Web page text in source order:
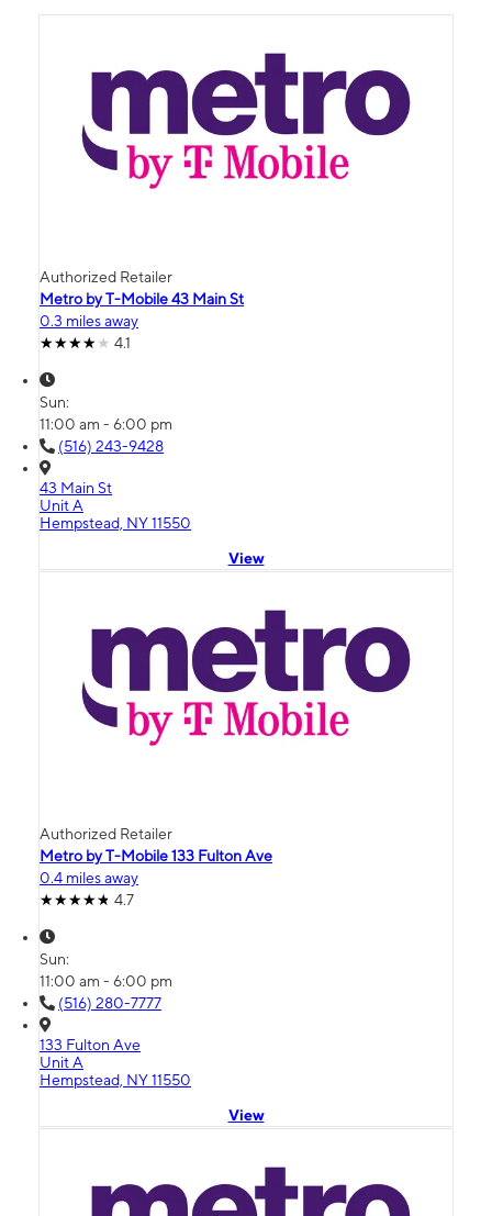
Authorized Retailer
Metro by T-Mobile 43 Main St
0.3 miles away
4.1
Sun:
11:00 am - 6:00 pm
(516) 243-9428
43 Main St
Unit A
Hempstead, NY 11550
View
Authorized Retailer
Metro by T-Mobile 133 Fulton Ave
0.4 miles away
4.7
Sun:
11:00 am - 6:00 pm
(516) 280-7777
133 Fulton Ave
Unit A
Hempstead, NY 11550
View